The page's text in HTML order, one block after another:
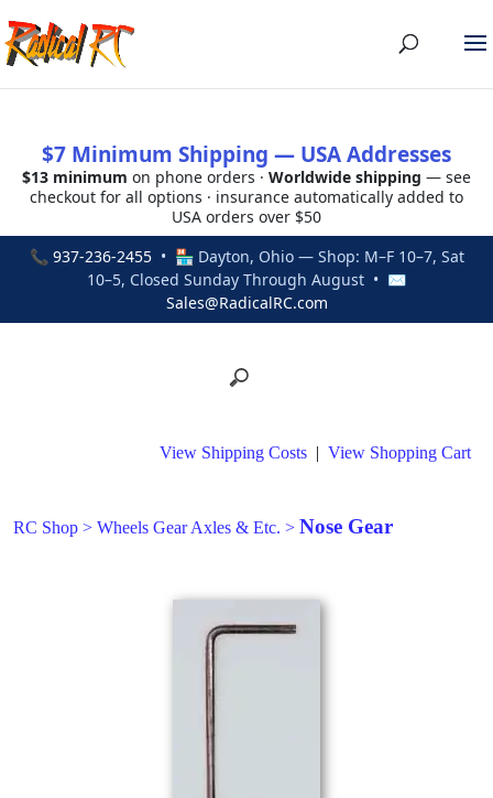
$7 Minimum Shipping — USA Addresses
$13 minimum on phone orders · Worldwide shipping — see
checkout for all options · insurance automatically added to
USA orders over $50
📞 937-236-2455• 🏪 Dayton, Ohio — Shop: M–F 10–7, Sat
10–5, Closed Sunday Through August • ✉
Sales@RadicalRC.com
View Shipping Costs | View Shopping Cart
RC Shop > Wheels Gear Axles & Etc. > Nose Gear